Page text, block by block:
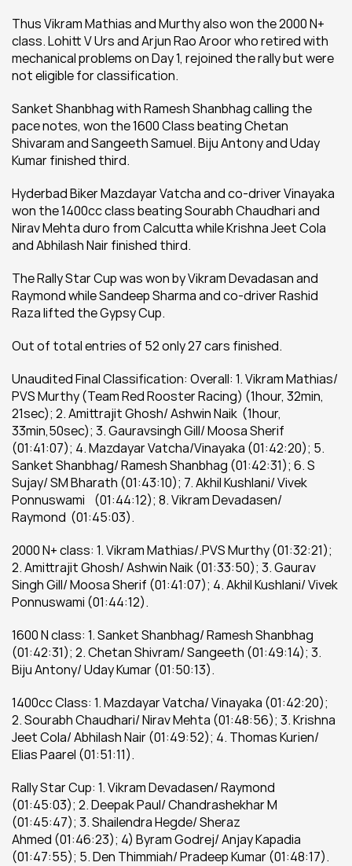
Thus Vikram Mathias and Murthy also won the 2000 N+
class. Lohitt V Urs and Arjun Rao Aroor who retired with
mechanical problems on Day 1, rejoined the rally but were
not eligible for classification.
Sanket Shanbhag with Ramesh Shanbhag calling the
pace notes, won the 1600 Class beating Chetan
Shivaram and Sangeeth Samuel. Biju Antony and Uday
Kumar finished third.
Hyderbad Biker Mazdayar Vatcha and co-driver Vinayaka
won the 1400cc class beating Sourabh Chaudhari and
Nirav Mehta duro from Calcutta while Krishna Jeet Cola
and Abhilash Nair finished third.
The Rally Star Cup was won by Vikram Devadasan and
Raymond while Sandeep Sharma and co-driver Rashid
Raza lifted the Gypsy Cup.
Out of total entries of 52 only 27 cars finished.
Unaudited Final Classification: Overall: 1. Vikram Mathias/
PVS Murthy (Team Red Rooster Racing) (1hour, 32min,
21sec); 2. Amittrajit Ghosh/ Ashwin Naik  (1hour,
33min,50sec); 3. Gauravsingh Gill/ Moosa Sherif
(01:41:07); 4. Mazdayar Vatcha/Vinayaka (01:42:20); 5.
Sanket Shanbhag/ Ramesh Shanbhag (01:42:31); 6. S
Sujay/ SM Bharath (01:43:10); 7. Akhil Kushlani/ Vivek
Ponnuswami    (01:44:12); 8. Vikram Devadasen/
Raymond  (01:45:03).
2000 N+ class: 1. Vikram Mathias/.PVS Murthy (01:32:21);
2. Amittrajit Ghosh/ Ashwin Naik (01:33:50); 3. Gaurav
Singh Gill/ Moosa Sherif (01:41:07); 4. Akhil Kushlani/ Vivek
Ponnuswami (01:44:12).
1600 N class: 1. Sanket Shanbhag/ Ramesh Shanbhag
(01:42:31); 2. Chetan Shivram/ Sangeeth (01:49:14); 3.
Biju Antony/ Uday Kumar (01:50:13).
1400cc Class: 1. Mazdayar Vatcha/ Vinayaka (01:42:20);
2. Sourabh Chaudhari/ Nirav Mehta (01:48:56); 3. Krishna
Jeet Cola/ Abhilash Nair (01:49:52); 4. Thomas Kurien/
Elias Paarel (01:51:11).
Rally Star Cup: 1. Vikram Devadasen/ Raymond
(01:45:03); 2. Deepak Paul/ Chandrashekhar M
(01:45:47); 3. Shailendra Hegde/ Sheraz
Ahmed (01:46:23); 4) Byram Godrej/ Anjay Kapadia
(01:47:55); 5. Den Thimmiah/ Pradeep Kumar (01:48:17).